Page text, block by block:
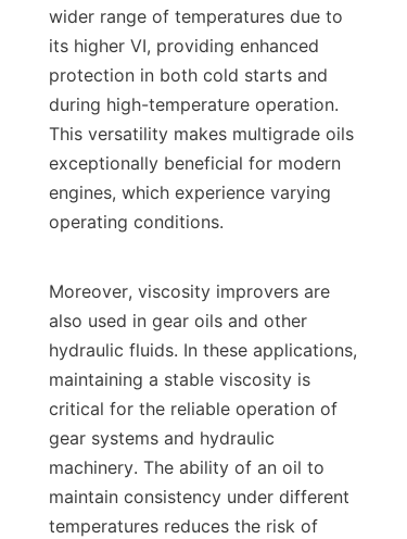
wider range of temperatures due to
its higher VI, providing enhanced
protection in both cold starts and
during high-temperature operation.
This versatility makes multigrade oils
exceptionally beneficial for modern
engines, which experience varying
operating conditions.
Moreover, viscosity improvers are
also used in gear oils and other
hydraulic fluids. In these applications,
maintaining a stable viscosity is
critical for the reliable operation of
gear systems and hydraulic
machinery. The ability of an oil to
maintain consistency under different
temperatures reduces the risk of